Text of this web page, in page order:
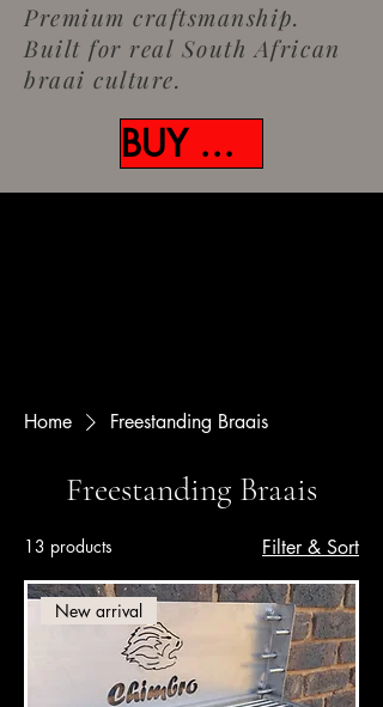
Premium craftsmanship.
Built for real South African
braai culture.
BUY NOW
Home Freestanding Braais
Freestanding Braais
13 products Filter & Sort
New arrival